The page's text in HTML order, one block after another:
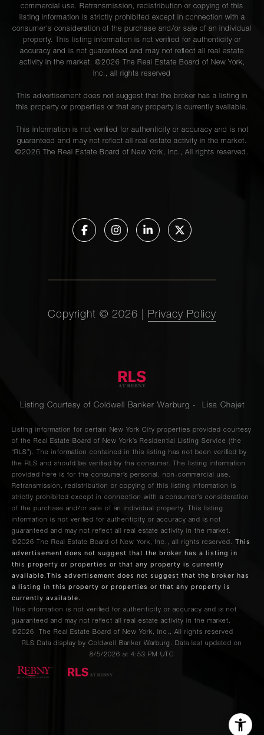
commercial use. Retransmission, redistribution or copying of this
listing information is strictly prohibited except in connection with a
consumer's consideration of the purchase and/or sale of an individual
property. This listing information is not verified for authenticity or
accuracy and is not guaranteed and may not reflect all real estate
activity in the market. ©2026 The Real Estate Board of New York,
Inc., all rights reserved
This advertisement does not suggest that the broker has a listing in
this property or properties or that any property is currently available.
This information is not verified for authenticity or accuracy and is not
guaranteed and may not reflect all real estate activity in the market.
©2026 The Real Estate Board of New York, Inc., All rights reserved.
Copyright © 2026 Privacy Policy
Listing Courtesy of Coldwell Banker Warburg - Lisa Chajet
Listing information for certain New York City properties provided courtesy
of the Real Estate Board of New York’s Residential Listing Service (the
“RLS”). The information contained in this listing has not been verified by
the RLS and should be verified by the consumer. The listing information
provided here is for the consumer’s personal, non-commercial use.
Retransmission, redistribution or copying of this listing information is
strictly prohibited except in connection with a consumer's consideration
of the purchase and/or sale of an individual property. This listing
information is not verified for authenticity or accuracy and is not
guaranteed and may not reflect all real estate activity in the market.
©2026
The Real Estate Board of New York, Inc., all rights reserved. This
advertisement does not suggest that the broker has a listing in
this property or properties or that any property is currently
available.This advertisement does not suggest that the broker has
a listing in this property or properties or that any property is
currently available.
This information is not verified for authenticity or accuracy and is not
guaranteed and may not reflect all real estate activity in the market.
©2026
The Real Estate Board of New York, Inc., All rights reserved
RLS Data display by Coldwell Banker Warburg. Data last updated on
8/5/2026 at 4:53 PM UTC